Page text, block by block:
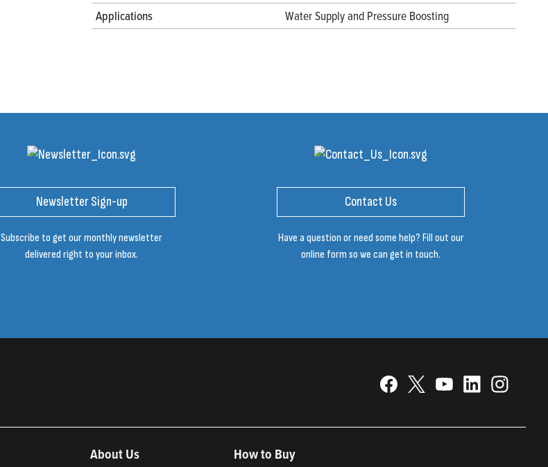
Applications
Water Supply and Pressure Boosting
Newsletter Sign-up
Subscribe to get our monthly newsletter
delivered right to your inbox.
Contact Us
Have a question or need some help? Fill out our
online form so we can get in touch.
About Us How to Buy